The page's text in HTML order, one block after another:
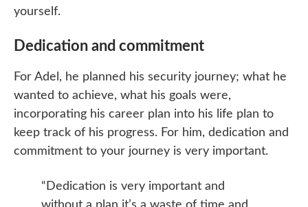
yourself.
Dedication and commitment
For Adel, he planned his security journey; what he
wanted to achieve, what his goals were,
incorporating his career plan into his life plan to
keep track of his progress. For him, dedication and
commitment to your journey is very important.
“Dedication is very important and